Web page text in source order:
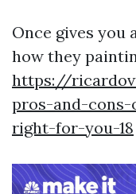
Once gives you
how they
https://
pros-and-
right-for-you-18